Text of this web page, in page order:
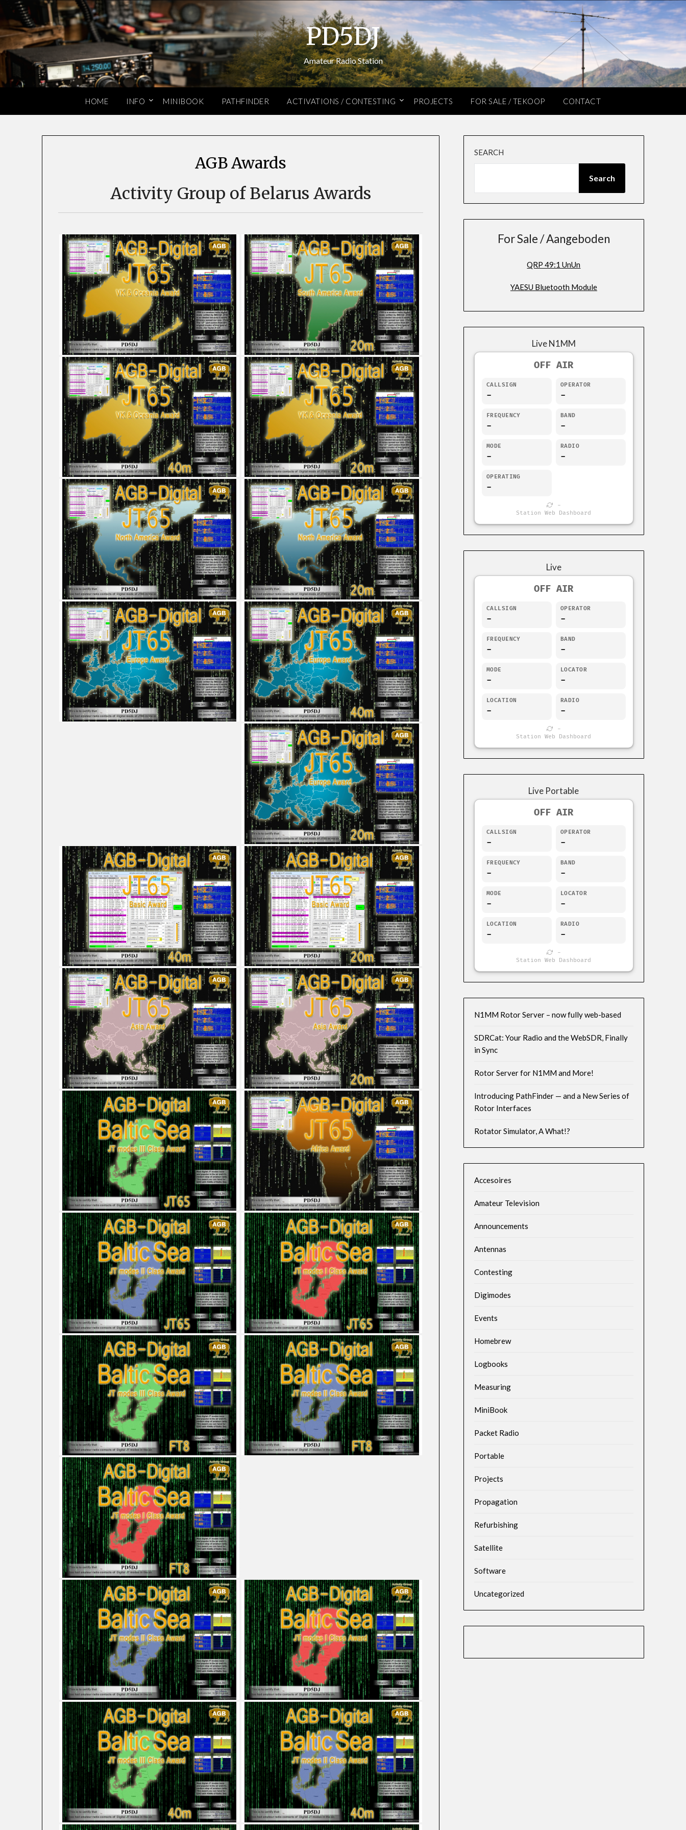
to
content
PD5DJ
Amateur Radio Station
HOME INFO MINIBOOK PATHFINDER ACTIVATIONS / CONTESTING PROJECTS FOR SALE / TEKOOP CONTACT
AGB Awards
Activity Group of Belarus Awards
SEARCH
Search
For Sale / Aangeboden
QRP 49:1 UnUn
YAESU Bluetooth Module
Live N1MM
OFF AIR
CALLSIGN
-
OPERATOR
-
FREQUENCY
-
BAND
-
MODE
-
RADIO
-
OPERATING
-
-
Station Web Dashboard
Live
OFF AIR
CALLSIGN
-
OPERATOR
-
FREQUENCY
-
BAND
-
MODE
-
LOCATOR
-
LOCATION
-
RADIO
-
-
Station Web Dashboard
Live Portable
OFF AIR
CALLSIGN
-
OPERATOR
-
FREQUENCY
-
BAND
-
MODE
-
LOCATOR
-
LOCATION
-
RADIO
-
-
Station Web Dashboard
N1MM Rotor Server – now fully web-based
SDRCat: Your Radio and the WebSDR, Finally
in Sync
Rotor Server for N1MM and More!
Introducing PathFinder — and a New Series of
Rotor Interfaces
Rotator Simulator, A What!?
Accesoires
Amateur Television
Announcements
Antennas
Contesting
Digimodes
Events
Homebrew
Logbooks
Measuring
MiniBook
Packet Radio
Portable
Projects
Propagation
Refurbishing
Satellite
Software
Uncategorized